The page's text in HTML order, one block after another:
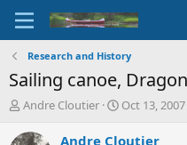
Research and History
Sailing canoe,
T
r
Andre Cloutier
S
a
Oct 13, 2007
Andre Cloutier